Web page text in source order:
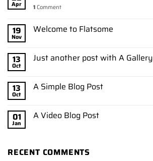
Apr 1 Comment
19
Nov
Welcome to Flatsome
13
Oct
Just another post with A Gallery
13
Oct
A Simple Blog Post
01
Jan
A Video Blog Post
RECENT COMMENTS